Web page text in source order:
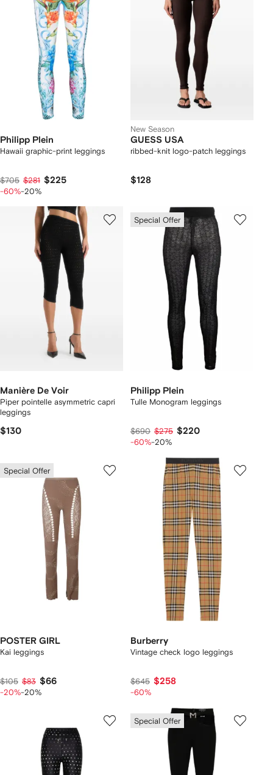
Philipp Plein
Hawaii graphic-print leggings
$705 $281 $225
-60%-20%
New Season
GUESS USA
ribbed-knit logo-patch leggings
$128
Manière De Voir
Piper pointelle asymmetric capri
leggings
$130
Special Offer
Philipp Plein
Tulle Monogram leggings
$690 $275 $220
-60%-20%
Special Offer
POSTER GIRL
Kai leggings
$105 $83 $66
-20%-20%
Burberry
Vintage check logo leggings
$645 $258
-60%
Special Offer